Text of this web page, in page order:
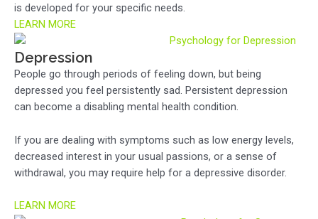
is developed for your specific needs.
LEARN MORE
Depression
People go through periods of feeling down, but being
depressed you feel persistently sad. Persistent depression
can become a disabling mental health condition.
If you are dealing with symptoms such as low energy levels,
decreased interest in your usual passions, or a sense of
withdrawal, you may require help for a depressive disorder.
LEARN MORE